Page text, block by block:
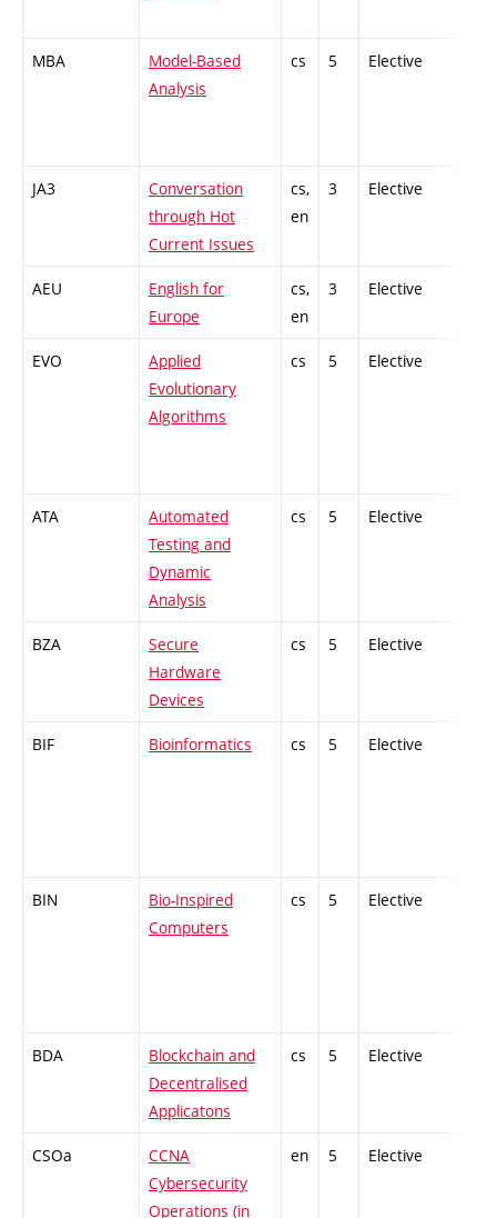
MBA
Model-Based
Analysis
cs 5 Elective
JA3
Conversation
through Hot
Current Issues
cs,
en
3 Elective
AEU
English for
Europe
cs,
en
3 Elective
EVO
Applied
Evolutionary
Algorithms
cs 5 Elective
ATA
Automated
Testing and
Dynamic
Analysis
cs 5 Elective
BZA
Secure
Hardware
Devices
cs 5 Elective
BIF Bioinformatics cs 5 Elective
BIN
Bio-Inspired
Computers
cs 5 Elective
BDA
Blockchain and
Decentralised
Applicatons
cs 5 Elective
CSOa
CCNA
Cybersecurity
Operations (in
en 5 Elective